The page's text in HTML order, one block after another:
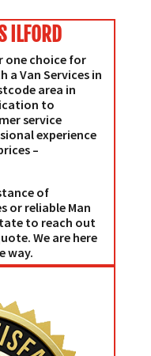
ILFORD
one choice for
a Van Services in
area in
to
service
experience
–
of
or reliable Man
to reach out
We are here
way.